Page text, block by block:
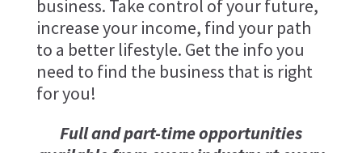
business. Take control of your future,
increase your income, find your path
to a better lifestyle. Get the info you
need to find the business that is right
for you!
Full and part-time opportunities